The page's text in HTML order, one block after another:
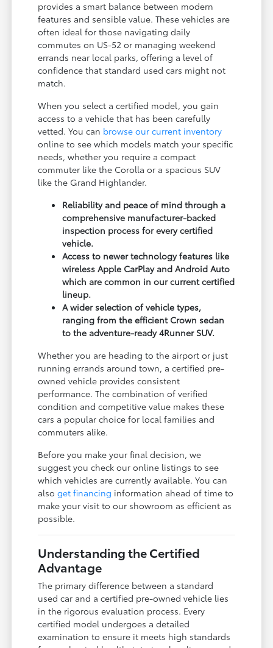
provides a smart balance between modern
features and sensible value. These vehicles are
often ideal for those navigating daily
commutes on US-52 or managing weekend
errands near local parks, offering a level of
confidence that standard used cars might not
match.
When you select a certified model, you gain
access to a vehicle that has been carefully
vetted. You can browse our current inventory
online to see which models match your specific
needs, whether you require a compact
commuter like the Corolla or a spacious SUV
like the Grand Highlander.
Reliability and peace of mind through a
comprehensive manufacturer-backed
inspection process for every certified
vehicle.
Access to newer technology features like
wireless Apple CarPlay and Android Auto
which are common in our current certified
lineup.
A wider selection of vehicle types,
ranging from the efficient Crown sedan
to the adventure-ready 4Runner SUV.
Whether you are heading to the airport or just
running errands around town, a certified pre-
owned vehicle provides consistent
performance. The combination of verified
condition and competitive value makes these
cars a popular choice for local families and
commuters alike.
Before you make your final decision, we
suggest you check our online listings to see
which vehicles are currently available. You can
alsoget financing information ahead of time to
make your visit to our showroom as efficient as
possible.
Understanding the Certified
Advantage
The primary difference between a standard
used car and a certified pre-owned vehicle lies
in the rigorous evaluation process. Every
certified model undergoes a detailed
examination to ensure it meets high standards